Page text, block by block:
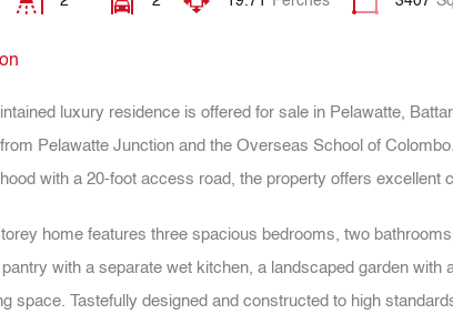
luxury residence is offered for sale in Pelawatte,
Pelawatte Junction and the Overseas School of
with a 20-foot access road, the property offers excellent
home features three spacious bedrooms, two
with a separate wet kitchen, a landscaped garden with
space. Tastefully designed and constructed to high